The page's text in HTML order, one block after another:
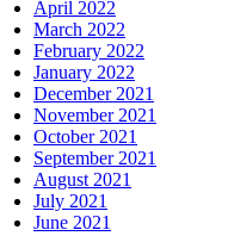
April 2022
March 2022
February 2022
January 2022
December 2021
November 2021
October 2021
September 2021
August 2021
July 2021
June 2021